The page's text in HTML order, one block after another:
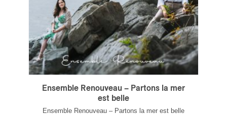
Ensemble Renouveau – Partons la mer
est belle
Ensemble Renouveau – Partons la mer est belle